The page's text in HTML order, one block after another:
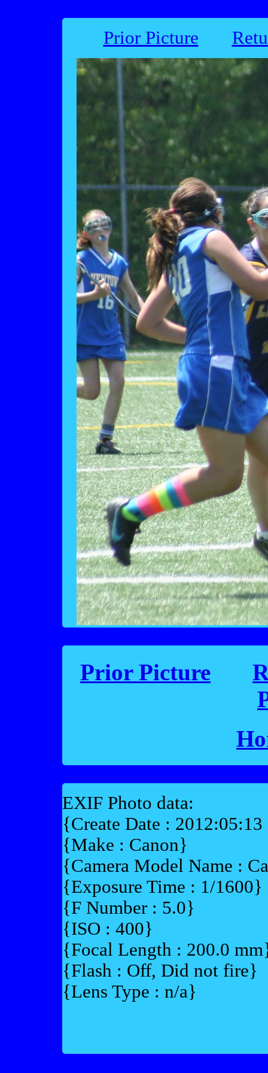
Prior Picture
Prior Picture
EXIF Photo data:
{Create Date :
{Make : Canon}
{Camera Model Name :
{Exposure Time : 1/1600}
{F Number : 5.0}
{ISO : 400}
{Focal Length : 200.0
{Flash : Off, Did not fire}
{Lens Type : n/a}